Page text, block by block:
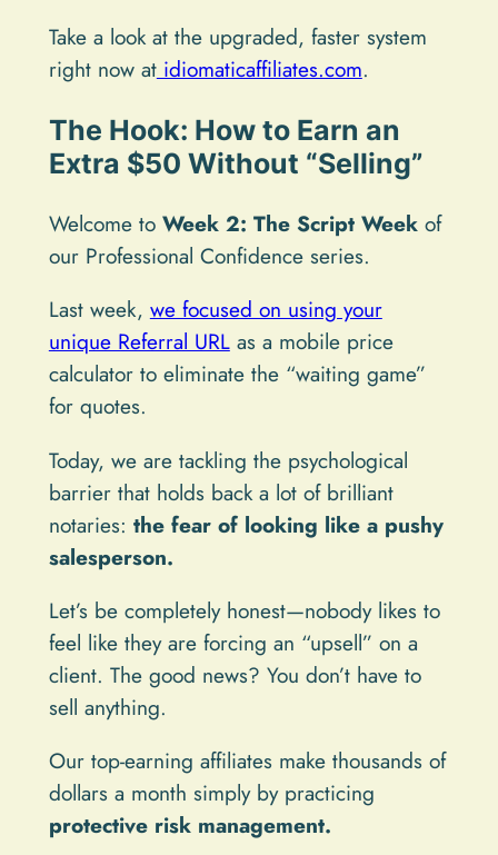
Take a look at the upgraded, faster system
right now atidiomaticaffiliates.com.
The Hook: How to Earn an
Extra $50 Without “Selling”
Welcome to Week 2: The Script Weekof
our Professional Confidence series.
Last week, we focused on using your
unique Referral URLas a mobile price
calculator to eliminate the “waiting game”
for quotes.
Today, we are tackling the psychological
barrier that holds back a lot of brilliant
notaries: the fear of looking like a pushy
salesperson.
Let’s be completely honest—nobody likes to
feel like they are forcing an “upsell” on a
client. The good news? You don’t have to
sell anything.
Our top-earning affiliates make thousands of
dollars a month simply by practicing
protective risk management.